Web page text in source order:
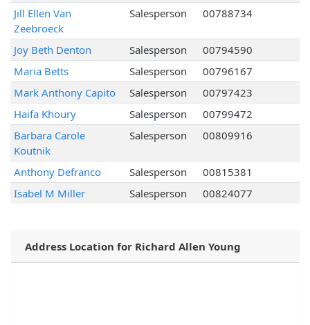
Jill Ellen Van
Zeebroeck
Salesperson 00788734
Joy Beth Denton Salesperson
00794590
Maria Betts
Salesperson
00796167
Mark Anthony Capito
Salesperson
00797423
Haifa Khoury
Salesperson
00799472
Barbara Carole
Koutnik
Salesperson 00809916
Anthony Defranco Salesperson
00815381
Isabel M Miller
Salesperson 00824077
Address Location for Richard Allen Young